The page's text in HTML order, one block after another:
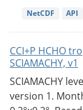
NetCDF API
CCI+P HCHO
SCIAMACHY, v1
SCIAMACHY
version 1.